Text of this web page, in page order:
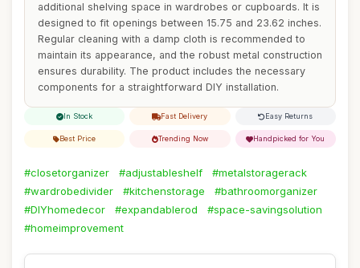
additional shelving space in wardrobes or cupboards. It is
designed to fit openings between 15.75 and 23.62 inches.
Regular cleaning with a damp cloth is recommended to
maintain its appearance, and the robust metal construction
ensures durability. The product includes the necessary
components for a straightforward DIY installation.
In Stock Fast Delivery Easy Returns
Best Price Trending Now Handpicked for You
#closetorganizer #adjustableshelf
#metalstoragerack
#wardrobedivider
#kitchenstorage
#bathroomorganizer
#DIYhomedecor
#expandablerod
#space-savingsolution
#homeimprovement